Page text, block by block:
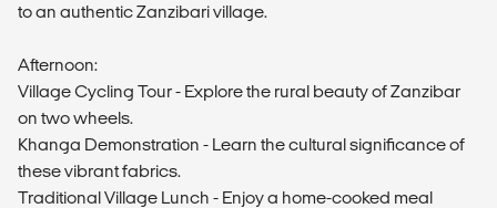
to an authentic Zanzibari village.
Afternoon:
Village Cycling Tour - Explore the rural beauty of Zanzibar
on two wheels.
Khanga Demonstration - Learn the cultural significance of
these vibrant fabrics.
Traditional Village Lunch - Enjoy a home-cooked meal